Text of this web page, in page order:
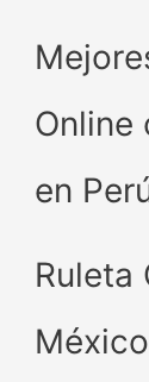
Online
en
Ruleta